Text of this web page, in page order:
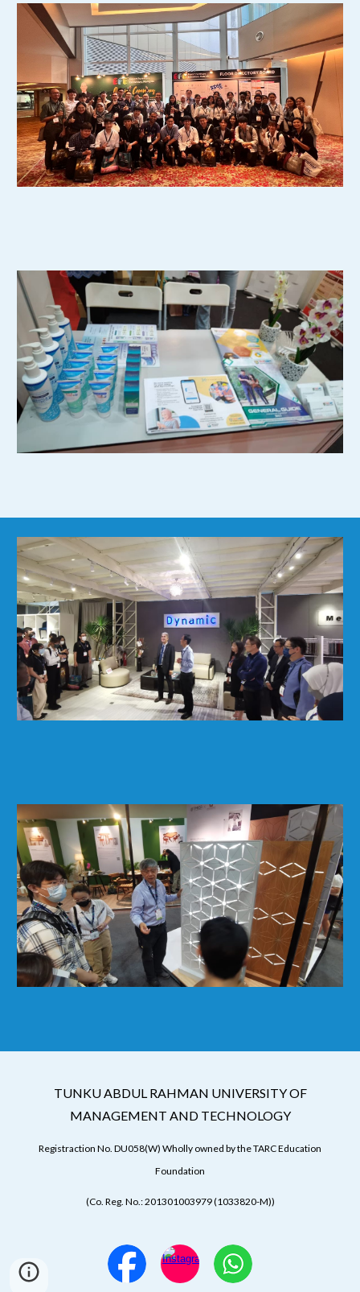
TUNKU ABDUL RAHMAN UNIVERSITY OF
MANAGEMENT AND TECHNOLOGY
Registraction No. DU058(W) Wholly owned by the TARC Education
Foundation
(Co. Reg. No.: 201301003979 (1033820-M))